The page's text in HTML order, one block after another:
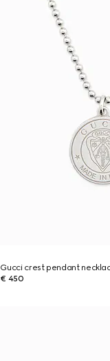
Gucci crest pendant
€ 450